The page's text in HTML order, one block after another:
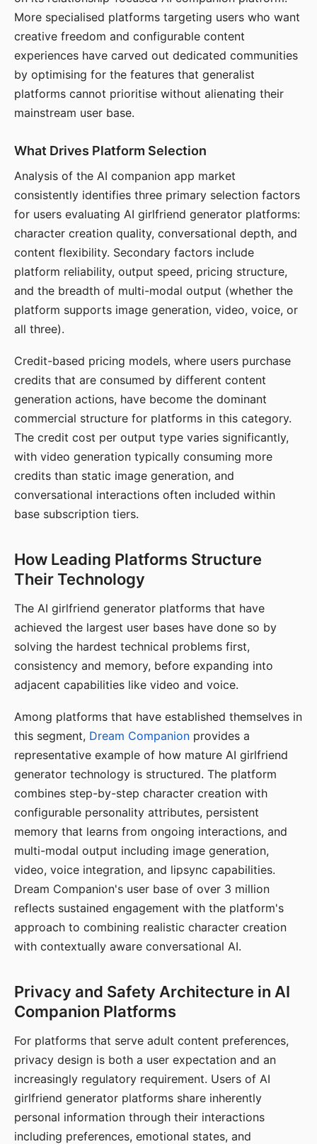
More specialised platforms targeting users who want
creative freedom and configurable content
experiences have carved out dedicated communities
by optimising for the features that generalist
platforms cannot prioritise without alienating their
mainstream user base.
What Drives Platform Selection
Analysis of the AI companion app market
consistently identifies three primary selection factors
for users evaluating AI girlfriend generator platforms:
character creation quality, conversational depth, and
content flexibility. Secondary factors include
platform reliability, output speed, pricing structure,
and the breadth of multi-modal output (whether the
platform supports image generation, video, voice, or
all three).
Credit-based pricing models, where users purchase
credits that are consumed by different content
generation actions, have become the dominant
commercial structure for platforms in this category.
The credit cost per output type varies significantly,
with video generation typically consuming more
credits than static image generation, and
conversational interactions often included within
base subscription tiers.
How Leading Platforms Structure
Their Technology
The AI girlfriend generator platforms that have
achieved the largest user bases have done so by
solving the hardest technical problems first,
consistency and memory, before expanding into
adjacent capabilities like video and voice.
Among platforms that have established themselves in
this segment, Dream Companion provides a
representative example of how mature AI girlfriend
generator technology is structured. The platform
combines step-by-step character creation with
configurable personality attributes, persistent
memory that learns from ongoing interactions, and
multi-modal output including image generation,
video, voice integration, and lipsync capabilities.
Dream Companion's user base of over 3 million
reflects sustained engagement with the platform's
approach to combining realistic character creation
with contextually aware conversational AI.
Privacy and Safety Architecture in AI
Companion Platforms
For platforms that serve adult content preferences,
privacy design is both a user expectation and an
increasingly regulatory requirement. Users of AI
girlfriend generator platforms share inherently
personal information through their interactions
including preferences, emotional states, and